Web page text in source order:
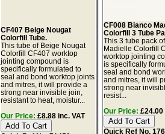
CF407 Beige Nougat
Colorfill Tube.
This tube of Beige Nougat
Colorfill CF407 worktop
jointing compound is
specifically formulated to
seal and bond worktop joints
and mitres, it will provide a
strong near invisible join,
resistant to heat, moistur...
Our Price: £8.88 inc. VAT
CF008 Bianco
Colorfill 3 Tube
This 3 tube pack
Madielle Colorfill
worktop jointing
is specifically
seal and bond
and mitres, it will
strong near
resist...
Our Price: £24.00
Quick Ref No.